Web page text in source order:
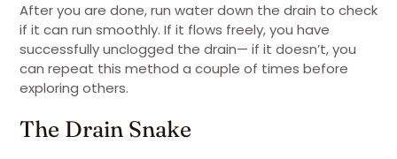
After you are done, run water down the drain to check
if it can run smoothly. If it flows freely, you have
successfully unclogged the drain— if it doesn’t, you
can repeat this method a couple of times before
exploring others.
The Drain Snake